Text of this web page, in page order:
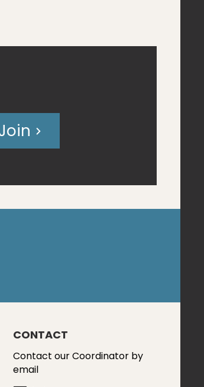
CONTACT
Contact our Coordinator by
email